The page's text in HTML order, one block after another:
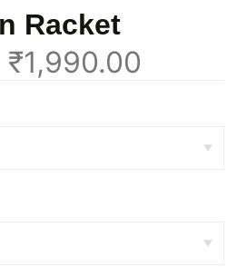
Racket
₹1,990.00